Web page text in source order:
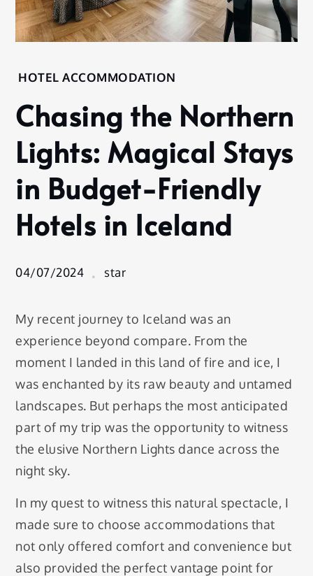
Home
Accommodation
Chasing
the
Northern
Lights:
Magical
Stays in
Budget-
Iceland
HOTEL ACCOMMODATION
Chasing the Northern
Lights: Magical Stays
in Budget-Friendly
Hotels in Iceland
04/07/2024 star
My recent journey to Iceland was an
experience beyond compare. From the
moment I landed in this land of fire and ice, I
was enchanted by its raw beauty and untamed
landscapes. But perhaps the most anticipated
part of my trip was the opportunity to witness
the elusive Northern Lights dance across the
night sky.
In my quest to witness this natural spectacle, I
made sure to choose accommodations that
not only offered comfort and convenience but
also provided the perfect vantage point for